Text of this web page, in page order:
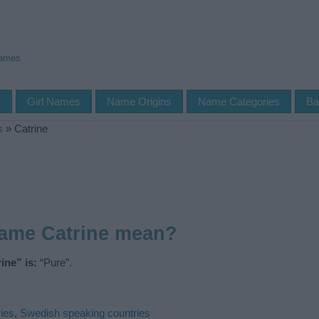
Girl Names Name Origins Name Categories
» Catrine
Catrine mean?
is: “Pure”.
, Swedish speaking countries